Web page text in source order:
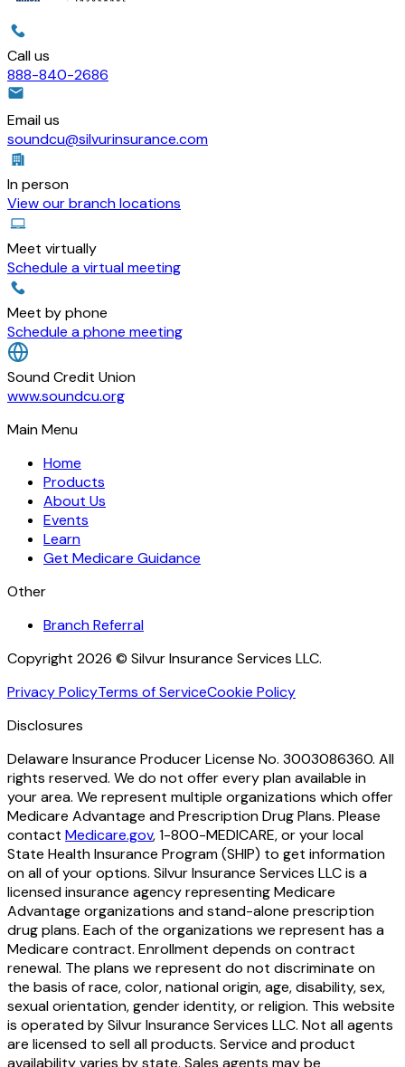
Call us
888-840-2686
Email us
soundcu@silvurinsurance.com
In person
View our branch locations
Meet virtually
Schedule a virtual meeting
Meet by phone
Schedule a phone meeting
Sound Credit Union
www.soundcu.org
Main Menu
Home
Products
About Us
Events
Learn
Get Medicare Guidance
Other
Branch Referral
Copyright 2026 © Silvur Insurance Services LLC.
Privacy PolicyTerms of ServiceCookie Policy
Disclosures
Delaware Insurance Producer License No. 3003086360. All
rights reserved. We do not offer every plan available in
your area. We represent multiple organizations which offer
Medicare Advantage and Prescription Drug Plans. Please
contact Medicare.gov, 1-800-MEDICARE, or your local
State Health Insurance Program (SHIP) to get information
on all of your options. Silvur Insurance Services LLC is a
licensed insurance agency representing Medicare
Advantage organizations and stand-alone prescription
drug plans. Each of the organizations we represent has a
Medicare contract. Enrollment depends on contract
renewal. The plans we represent do not discriminate on
the basis of race, color, national origin, age, disability, sex,
sexual orientation, gender identity, or religion. This website
is operated by Silvur Insurance Services LLC. Not all agents
are licensed to sell all products. Service and product
availability varies by state. Sales agents may be